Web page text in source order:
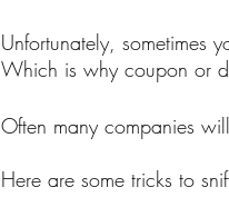
Unfortunately,
Which is why coupon or
Often many companies
Here are some tricks to